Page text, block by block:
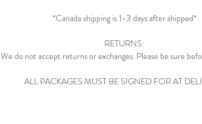
*Canada shipping is 1-3 days after shipped*
RETURNS:
We do not accept returns or exchanges. Please be sure
ALL PACKAGES MUST BE SIGNED FOR AT